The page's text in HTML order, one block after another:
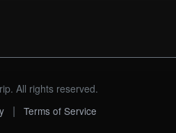
All rights reserved.
| Terms of Service